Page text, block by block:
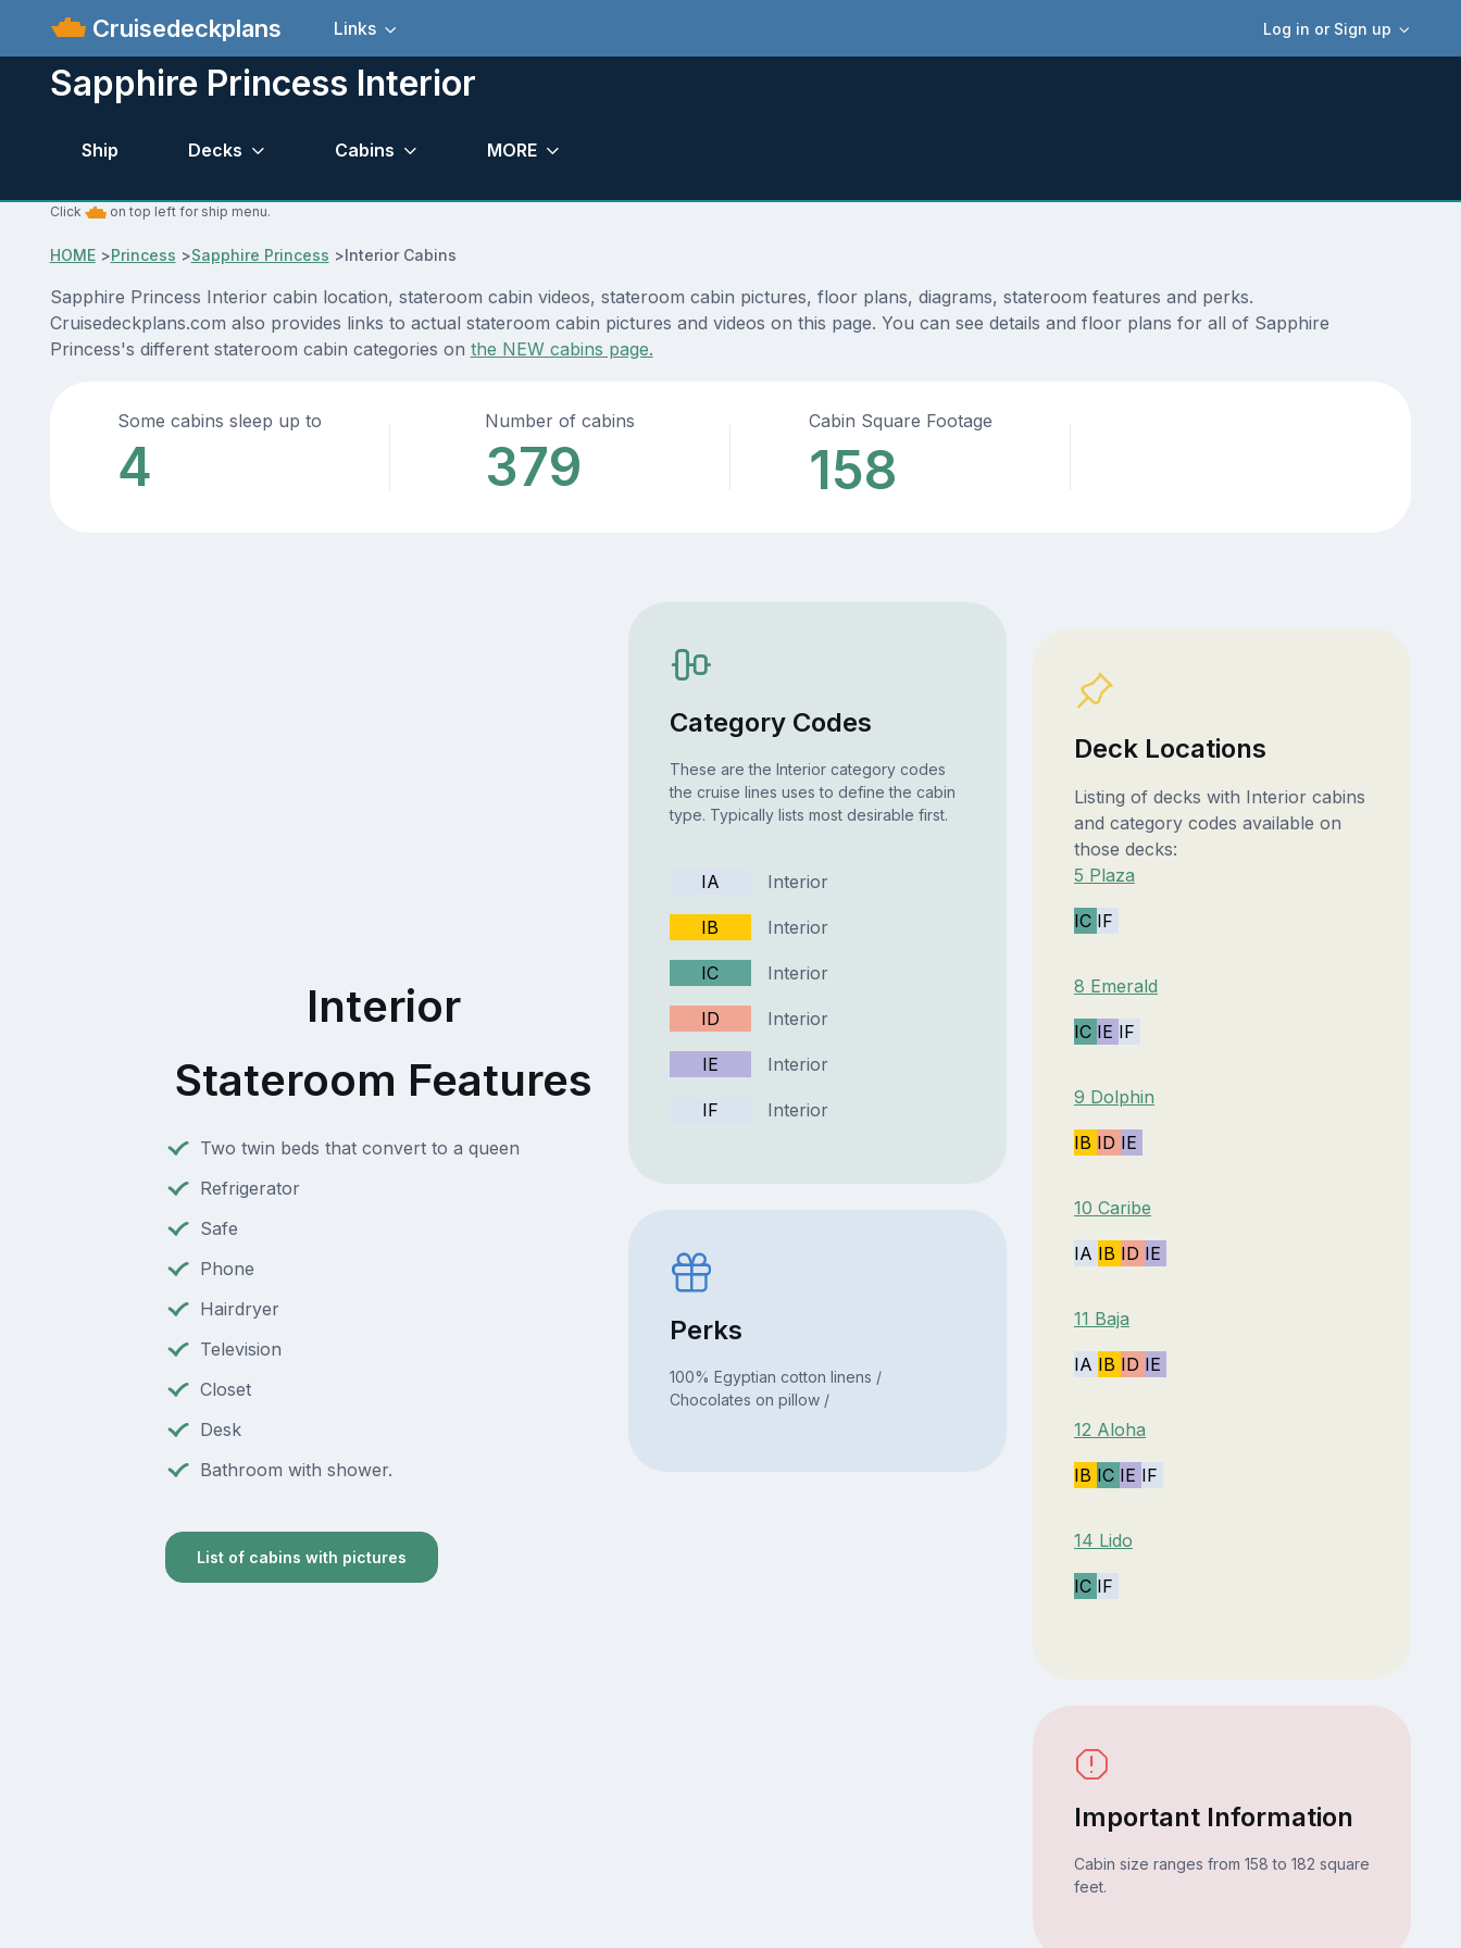
Cruisedeckplans Log in or Sign up
Links
Sapphire Princess Interior
Ship Decks Cabins MORE
Click on top left for ship menu.
HOME>Princess >Sapphire Princess >Interior Cabins
Sapphire Princess Interior cabin location, stateroom cabin videos, stateroom cabin pictures, floor plans, diagrams, stateroom features and perks.
Cruisedeckplans.com also provides links to actual stateroom cabin pictures and videos on this page. You can see details and floor plans for all of Sapphire
Princess's different stateroom cabin categories on the NEW cabins page.
Some cabins sleep up to
4
Number of cabins
379
Cabin Square Footage
158
Interior
Stateroom Features
Two twin beds that convert to a queen
Refrigerator
Safe
Phone
Hairdryer
Television
Closet
Desk
Bathroom with shower.
List of cabins with pictures
Category Codes
These are the Interior category codes
the cruise lines uses to define the cabin
type. Typically lists most desirable first.
IA Interior
IB Interior
IC Interior
ID Interior
IE Interior
IF Interior
Perks
100% Egyptian cotton linens /
Chocolates on pillow /
Deck Locations
Listing of decks with Interior cabins
and category codes available on
those decks:
5 Plaza
IC IF
8 Emerald
IC IE IF
9 Dolphin
IB ID IE
10 Caribe
IA IB ID IE
11 Baja
IA IB ID IE
12 Aloha
IB IC IE IF
14 Lido
IC IF
Important Information
Cabin size ranges from 158 to 182 square
feet.